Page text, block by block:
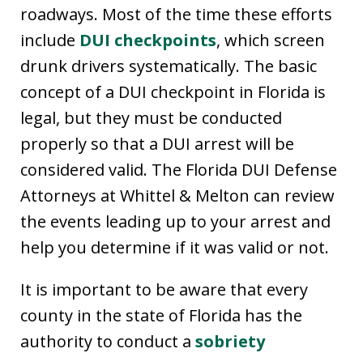
roadways. Most of the time these efforts
include DUI checkpoints, which screen
drunk drivers systematically. The basic
concept of a DUI checkpoint in Florida is
legal, but they must be conducted
properly so that a DUI arrest will be
considered valid. The Florida DUI Defense
Attorneys at Whittel & Melton can review
the events leading up to your arrest and
help you determine if it was valid or not.
It is important to be aware that every
county in the state of Florida has the
authority to conduct a sobriety